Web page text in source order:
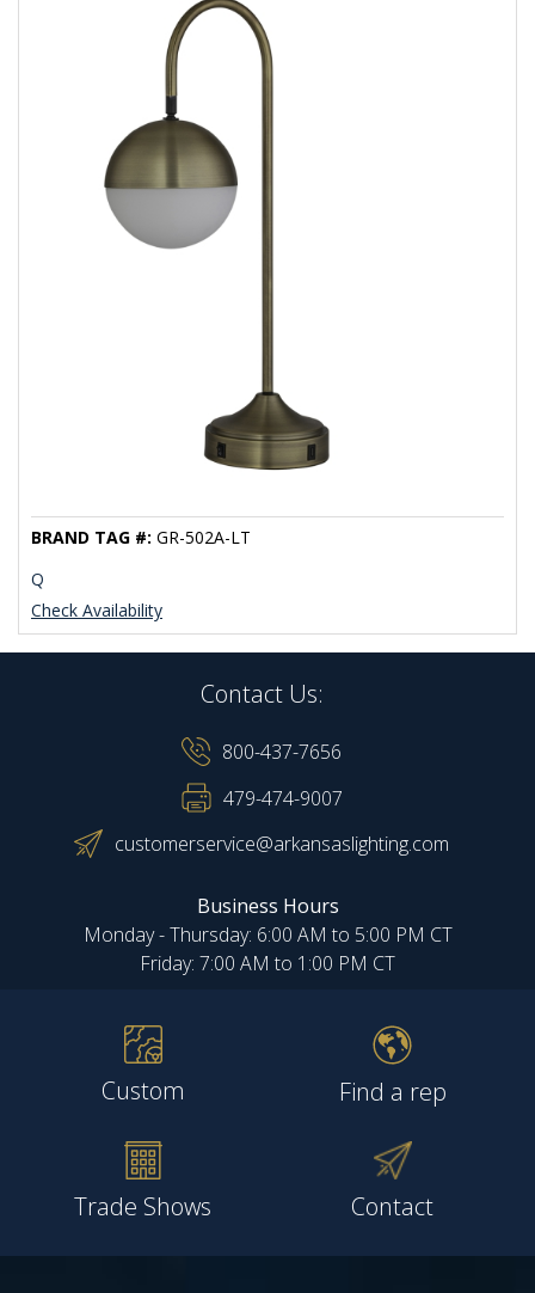
Check Availability
Q
BRAND TAG #: GR-502A-LT
Contact Us:
800-437-7656
479-474-9007
customerservice@arkansaslighting.com
Business Hours
Monday - Thursday: 6:00 AM to 5:00 PM CT
Friday: 7:00 AM to 1:00 PM CT
Custom Find a rep
Trade Shows Contact